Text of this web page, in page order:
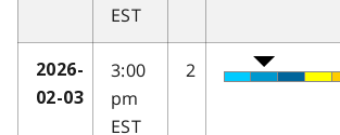
EST
2026-
02-03
3:00
pm
EST
2